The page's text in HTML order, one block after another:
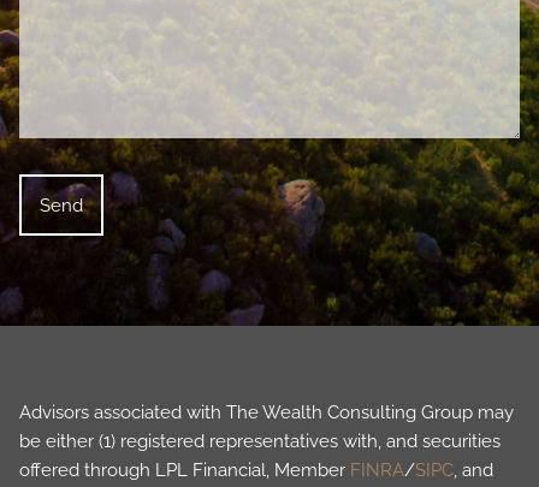
Advisors associated with The Wealth Consulting Group may
be either (1) registered representatives with, and securities
offered through LPL Financial, Member FINRA/SIPC, and